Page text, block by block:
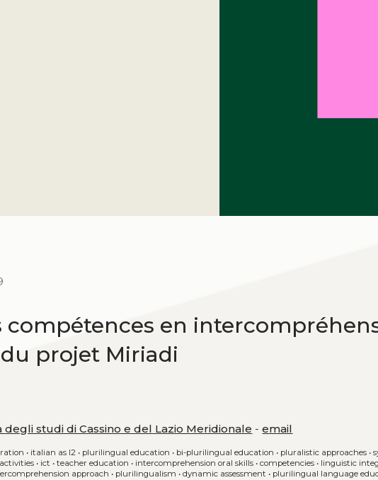
compétences en
projet Miriadi
degli studi di Cassino e del Lazio Meridionale -email
• italian as l2 • plurilingual education • bi-plurilingual education • pluralistic approaches •
• ict •teacher education • intercomprehension oral skills •competencies • linguistic
approach • plurilingualism •dynamic assessment • plurilingual language